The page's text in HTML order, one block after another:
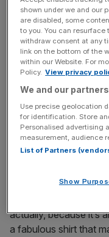
fit is even taken into
be.
TICKS ALL THE
Recently I came
which may well solve
without breaking the
shirt that ticks all the
perfectly whether
any other oddities,
contrasting fabric
which adds a quirky
without a tie. And
actually, because it’s
a fabulous shirt that
shown under we and our
are disabled, some
to you. You can
withdraw consent at any
link on the bottom of the
within our Website. For
Policy. View privacy
We and our
Use precise geolocation
for identification. Store
Personalised advertising
measurement, audience
List of Partners
Show